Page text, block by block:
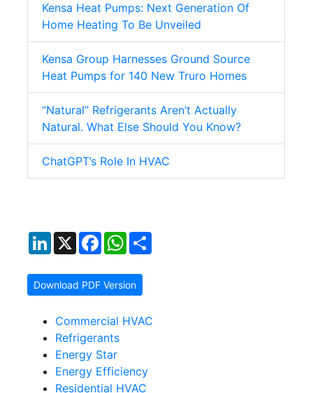
Kensa Heat Pumps: Next Generation Of
Home Heating To Be Unveiled
Kensa Group Harnesses Ground Source
Heat Pumps for 140 New Truro Homes
“Natural” Refrigerants Aren’t Actually
Natural. What Else Should You Know?
ChatGPT’s Role In HVAC
LinkedIn
X FacebookWhatsApp
Download PDF Version
Commercial HVAC
Refrigerants
Energy Star
Energy Efficiency
Residential HVAC